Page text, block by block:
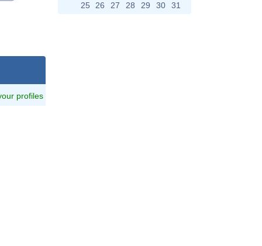
profiles
25
26 27 28 29 30 31